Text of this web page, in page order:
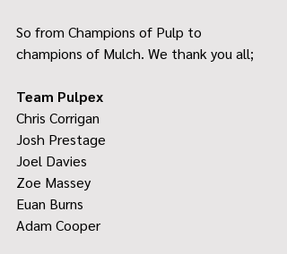
So from Champions of Pulp to
champions of Mulch. We thank you all;
Team Pulpex
Chris Corrigan
Josh Prestage
Joel Davies
Zoe Massey
Euan Burns
Adam Cooper